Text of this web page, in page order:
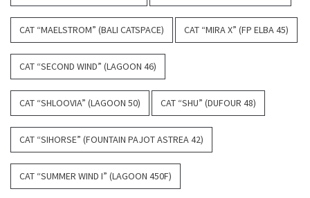
CAT “MAELSTROM” (BALI CATSPACE) CAT “MIRA X” (FP ELBA 45)
CAT “SECOND WIND” (LAGOON 46)
CAT “SHLOOVIA” (LAGOON 50) CAT “SHU” (DUFOUR 48)
CAT “SIHORSE” (FOUNTAIN PAJOT ASTREA 42)
CAT “SUMMER WIND I” (LAGOON 450F)